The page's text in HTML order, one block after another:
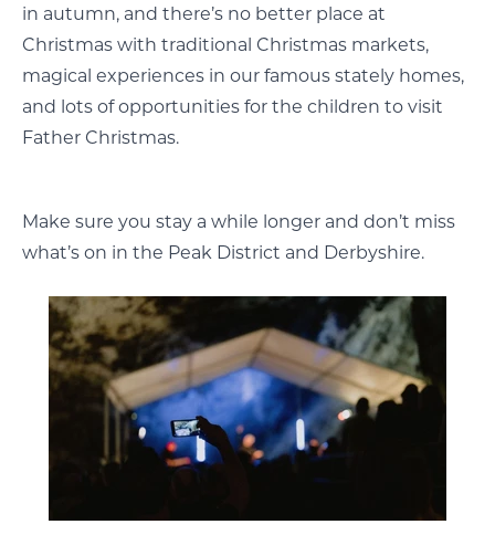
in autumn, and there’s no better place at
Christmas with traditional Christmas markets,
magical experiences in our famous stately homes,
and lots of opportunities for the children to visit
Father Christmas.
Make sure you stay a while longer and don’t miss
what’s on in the Peak District and Derbyshire.